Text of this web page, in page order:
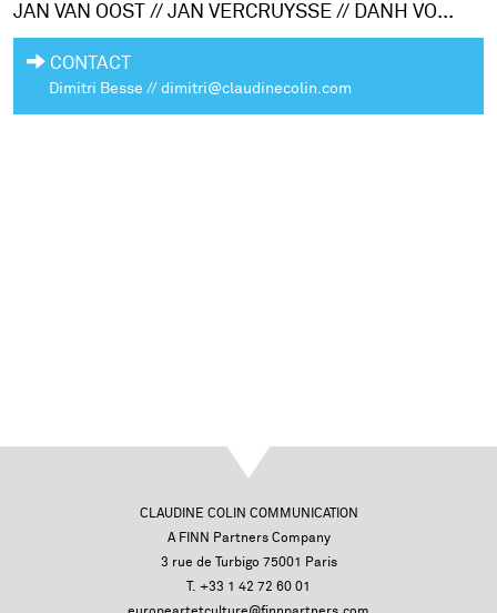
JAN VAN OOST // JAN VERCRUYSSE // DANH VO...
CONTACT
Dimitri Besse // dimitri@claudinecolin.com
CLAUDINE COLIN COMMUNICATION
A FINN Partners Company
3 rue de Turbigo 75001 Paris
T. +33 1 42 72 60 01